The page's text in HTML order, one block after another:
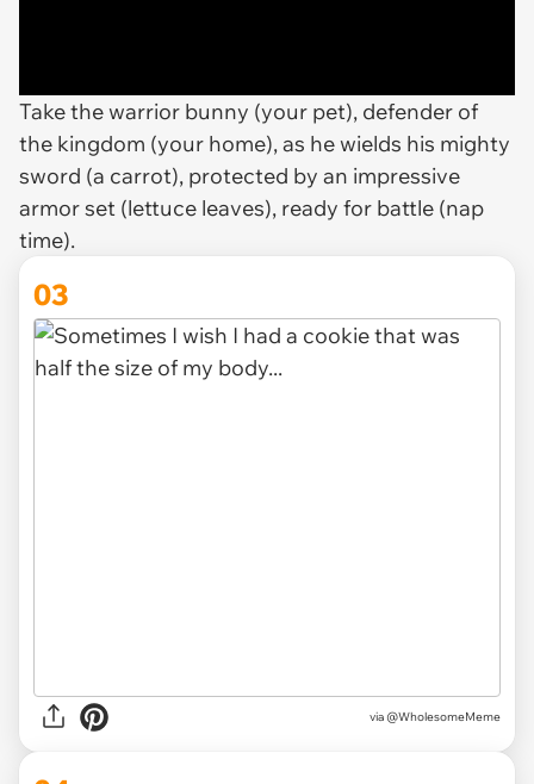
Take the warrior bunny (your pet), defender of
the kingdom (your home), as he wields his mighty
sword (a carrot), protected by an impressive
armor set (lettuce leaves), ready for battle (nap
time).
03
via @WholesomeMeme